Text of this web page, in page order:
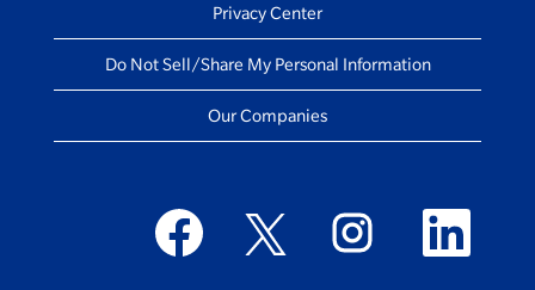
Privacy Center
Do Not Sell/Share My Personal Information
Our Companies
O
p
e
O
p
e
p
O
e